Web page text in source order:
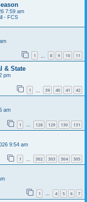
7:59 am
- FCS
1 8 9 10 11
& State
pm
1 39 40 41 42
am
1 … 128 129 130 131
9:54 am
1 302 303 304 305
1 … 4 5 6 7